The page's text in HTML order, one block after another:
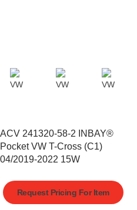
ACV 241320-58-2 INBAY®
Pocket VW T-Cross (C1)
04/2019-2022 15W
Request Pricing For Item